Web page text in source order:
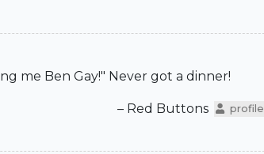
me Ben Gay!" Never got a dinner!
– Red Buttons profile